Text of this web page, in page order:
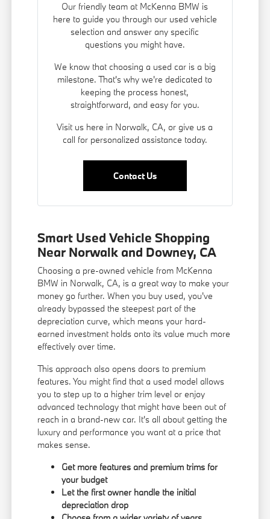
Our friendly team at McKenna BMW is
here to guide you through our used vehicle
selection and answer any specific
questions you might have.
We know that choosing a used car is a big
milestone. That's why we're dedicated to
keeping the process honest,
straightforward, and easy for you.
Visit us here in Norwalk, CA, or give us a
call for personalized assistance today.
Contact Us
Smart Used Vehicle Shopping
Near Norwalk and Downey, CA
Choosing a pre-owned vehicle from McKenna
BMW in Norwalk, CA, is a great way to make your
money go further. When you buy used, you've
already bypassed the steepest part of the
depreciation curve, which means your hard-
earned investment holds onto its value much more
effectively over time.
This approach also opens doors to premium
features. You might find that a used model allows
you to step up to a higher trim level or enjoy
advanced technology that might have been out of
reach in a brand-new car. It's all about getting the
luxury and performance you want at a price that
makes sense.
Get more features and premium trims for
your budget
Let the first owner handle the initial
depreciation drop